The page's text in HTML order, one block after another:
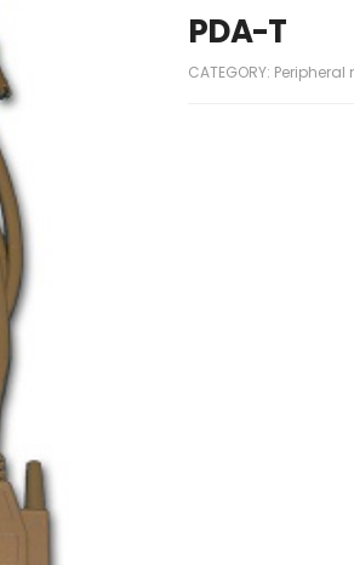
PDA-T
CATEGORY: Peripheral